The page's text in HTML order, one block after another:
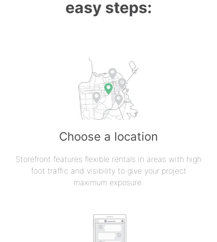
easy steps:
Choose a location
Storefront features flexible rentals in areas with high
foot traffic and visibility to give your project
maximum exposure.